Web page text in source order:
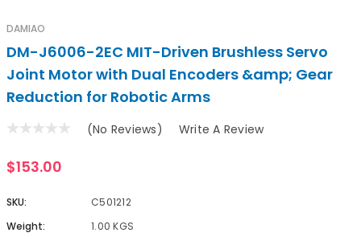
DAMIAO
DM-J6006-2EC MIT-Driven Brushless Servo
Joint Motor with Dual Encoders &amp; Gear
Reduction for Robotic Arms
(No Reviews) Write A Review
$153.00
SKU:
C501212
Weight:
1.00 KGS